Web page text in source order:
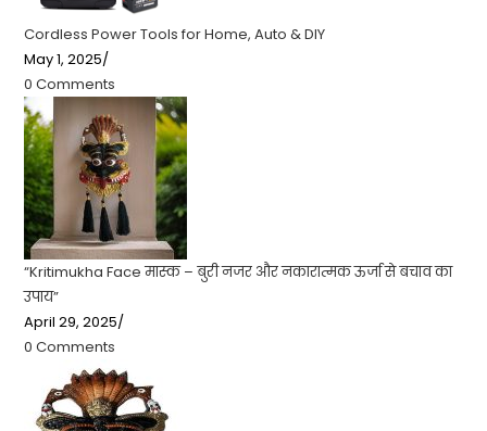
Cordless Power Tools for Home, Auto & DIY
May 1, 2025/
0 Comments
“Kritimukha Face मास्क – बुरी नजर और नकारात्मक ऊर्जा से बचाव का
उपाय”
April 29, 2025/
0 Comments